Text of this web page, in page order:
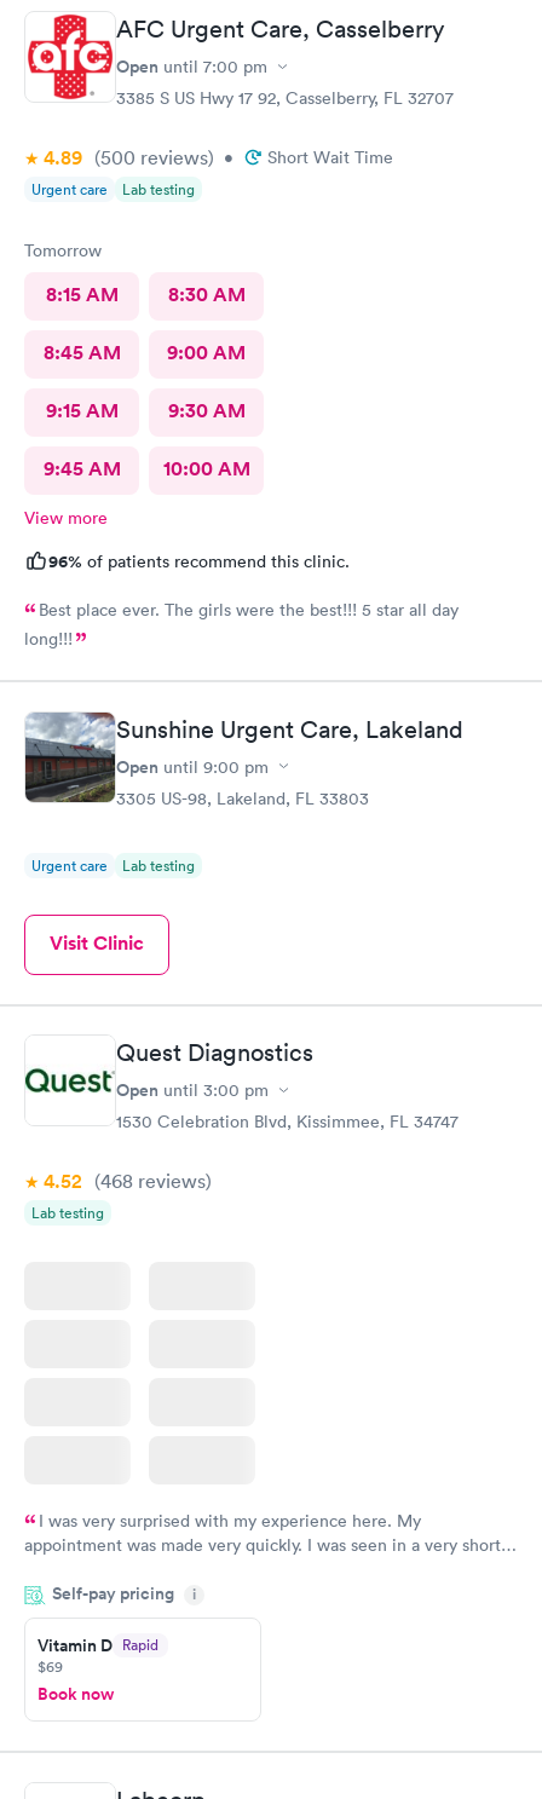
AFC Urgent Care, Casselberry
Open until 7:00 pm
3385 S US Hwy 17 92, Casselberry, FL 32707
4.89 (500 reviews) • Short Wait Time
Urgent care Lab testing
Tomorrow
8:15 AM 8:30 AM
8:45 AM 9:00 AM
9:15 AM 9:30 AM
9:45 AM 10:00 AM
View more
96% of patients recommend this clinic.
Best place ever. The girls were the best!!! 5 star all day
long!!!
Sunshine Urgent Care, Lakeland
Open until 9:00 pm
3305 US-98, Lakeland, FL 33803
Urgent care Lab testing
Visit Clinic
Quest Diagnostics
Open until 3:00 pm
1530 Celebration Blvd, Kissimmee, FL 34747
4.52 (468 reviews)
Lab testing
I was very surprised with my experience here. My
appointment was made very quickly. I was seen in a very short
manner. I was able to speak with a doctor soon after and was
taking care of. I was very satisfied with the experience I had
here. I definitely recommend using them for any issues you
have or any questions you may have.
Self-pay pricing i
Vitamin D Rapid
$69
Book now